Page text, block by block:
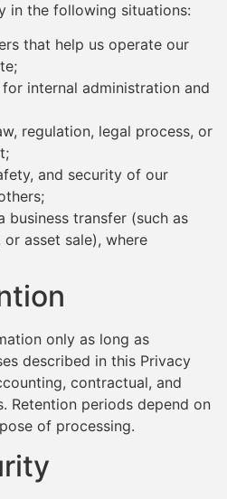
in the following situations:
that help us operate our
internal administration and
regulation, legal process, or
and security of our
business transfer (such as
asset sale), where
only as long as
described in this Privacy
contractual, and
Retention periods depend on
of processing.